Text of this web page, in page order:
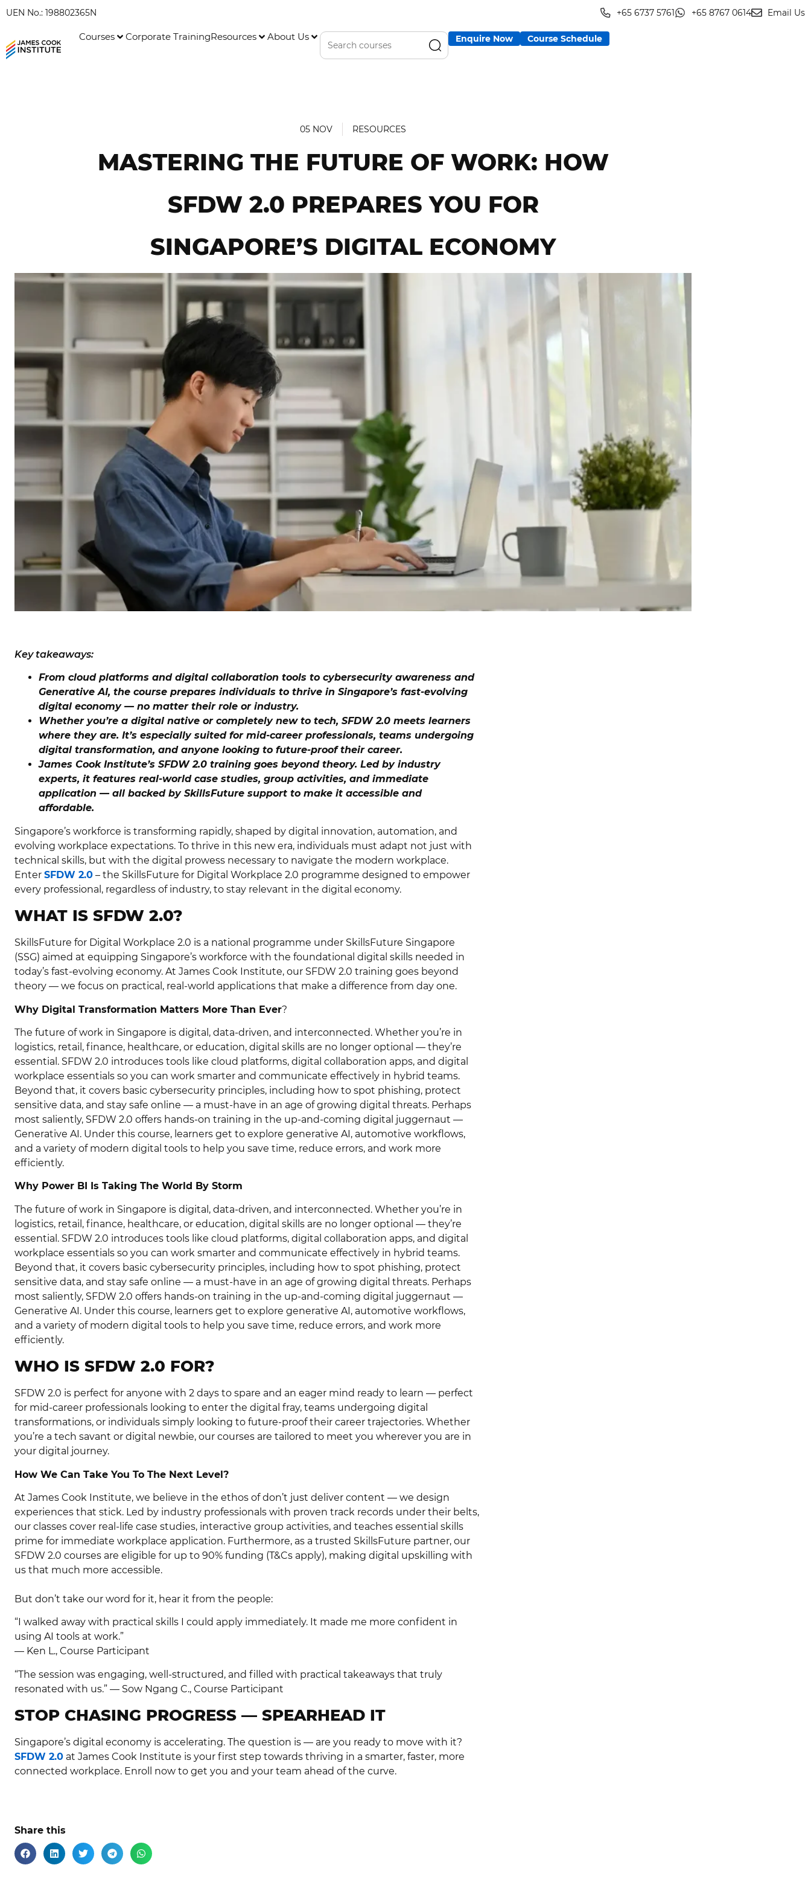
UEN No.: 198802365N +65 6737 5761 +65 8767 0614 Email Us
Courses Corporate TrainingResources About Us Enquire Now Course Schedule
05 NOV RESOURCES
MASTERING THE FUTURE OF WORK: HOW
SFDW 2.0 PREPARES YOU FOR
SINGAPORE’S DIGITAL ECONOMY
Key takeaways:
From cloud platforms and digital collaboration tools to cybersecurity awareness and
Generative AI, the course prepares individuals to thrive in Singapore’s fast-evolving
digital economy — no matter their role or industry.
Whether you’re a digital native or completely new to tech, SFDW 2.0 meets learners
where they are. It’s especially suited for mid-career professionals, teams undergoing
digital transformation, and anyone looking to future-proof their career.
James Cook Institute’s SFDW 2.0 training goes beyond theory. Led by industry
experts, it features real-world case studies, group activities, and immediate
application — all backed by SkillsFuture support to make it accessible and
affordable.
Singapore’s workforce is transforming rapidly, shaped by digital innovation, automation, and
evolving workplace expectations. To thrive in this new era, individuals must adapt not just with
technical skills, but with the digital prowess necessary to navigate the modern workplace.
Enter SFDW 2.0 – the SkillsFuture for Digital Workplace 2.0 programme designed to empower
every professional, regardless of industry, to stay relevant in the digital economy.
WHAT IS SFDW 2.0?
SkillsFuture for Digital Workplace 2.0 is a national programme under SkillsFuture Singapore
(SSG) aimed at equipping Singapore’s workforce with the foundational digital skills needed in
today’s fast-evolving economy. At James Cook Institute, our SFDW 2.0 training goes beyond
theory — we focus on practical, real-world applications that make a difference from day one.
Why Digital Transformation Matters More Than Ever?
The future of work in Singapore is digital, data-driven, and interconnected. Whether you’re in
logistics, retail, finance, healthcare, or education, digital skills are no longer optional — they’re
essential. SFDW 2.0 introduces tools like cloud platforms, digital collaboration apps, and digital
workplace essentials so you can work smarter and communicate effectively in hybrid teams.
Beyond that, it covers basic cybersecurity principles, including how to spot phishing, protect
sensitive data, and stay safe online — a must-have in an age of growing digital threats. Perhaps
most saliently, SFDW 2.0 offers hands-on training in the up-and-coming digital juggernaut —
Generative AI. Under this course, learners get to explore generative AI, automotive workflows,
and a variety of modern digital tools to help you save time, reduce errors, and work more
efficiently.
Why Power BI Is Taking The World By Storm
The future of work in Singapore is digital, data-driven, and interconnected. Whether you’re in
logistics, retail, finance, healthcare, or education, digital skills are no longer optional — they’re
essential. SFDW 2.0 introduces tools like cloud platforms, digital collaboration apps, and digital
workplace essentials so you can work smarter and communicate effectively in hybrid teams.
Beyond that, it covers basic cybersecurity principles, including how to spot phishing, protect
sensitive data, and stay safe online — a must-have in an age of growing digital threats. Perhaps
most saliently, SFDW 2.0 offers hands-on training in the up-and-coming digital juggernaut —
Generative AI. Under this course, learners get to explore generative AI, automotive workflows,
and a variety of modern digital tools to help you save time, reduce errors, and work more
efficiently.
WHO IS SFDW 2.0 FOR?
SFDW 2.0 is perfect for anyone with 2 days to spare and an eager mind ready to learn — perfect
for mid-career professionals looking to enter the digital fray, teams undergoing digital
transformations, or individuals simply looking to future-proof their career trajectories. Whether
you’re a tech savant or digital newbie, our courses are tailored to meet you wherever you are in
your digital journey.
How We Can Take You To The Next Level?
At James Cook Institute, we believe in the ethos of don’t just deliver content — we design
experiences that stick. Led by industry professionals with proven track records under their belts,
our classes cover real-life case studies, interactive group activities, and teaches essential skills
prime for immediate workplace application. Furthermore, as a trusted SkillsFuture partner, our
SFDW 2.0 courses are eligible for up to 90% funding (T&Cs apply), making digital upskilling with
us that much more accessible.
But don’t take our word for it, hear it from the people:
“I walked away with practical skills I could apply immediately. It made me more confident in
using AI tools at work.”
— Ken L., Course Participant
“The session was engaging, well-structured, and filled with practical takeaways that truly
resonated with us.” — Sow Ngang C., Course Participant
STOP CHASING PROGRESS — SPEARHEAD IT
Singapore’s digital economy is accelerating. The question is — are you ready to move with it?
SFDW 2.0 at James Cook Institute is your first step towards thriving in a smarter, faster, more
connected workplace. Enroll now to get you and your team ahead of the curve.
Share this